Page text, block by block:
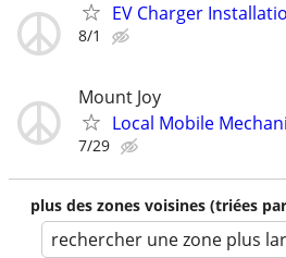
EV Charger
8/1
Mount Joy
Local Mobile
7/29
plus des zones voisines (triées
rechercher une zone plus